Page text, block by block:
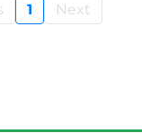
1 Next